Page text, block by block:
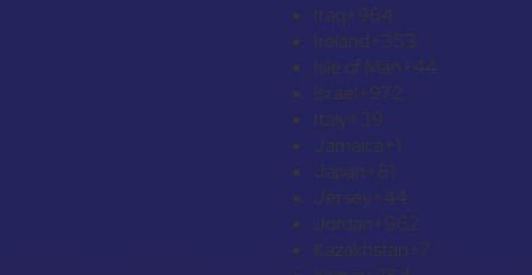
Iraq+964
Ireland+353
Isle of Man+44
Israel+972
Italy+39
Jamaica+1
Japan+81
Jersey+44
Jordan+962
Kazakhstan+7